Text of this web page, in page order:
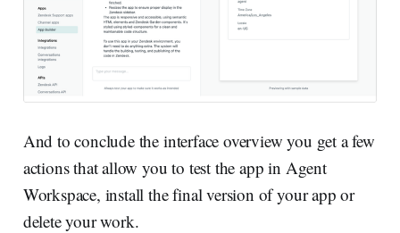
And to conclude the interface overview you get a few
actions that allow you to test the app in Agent
Workspace, install the final version of your app or
delete your work.